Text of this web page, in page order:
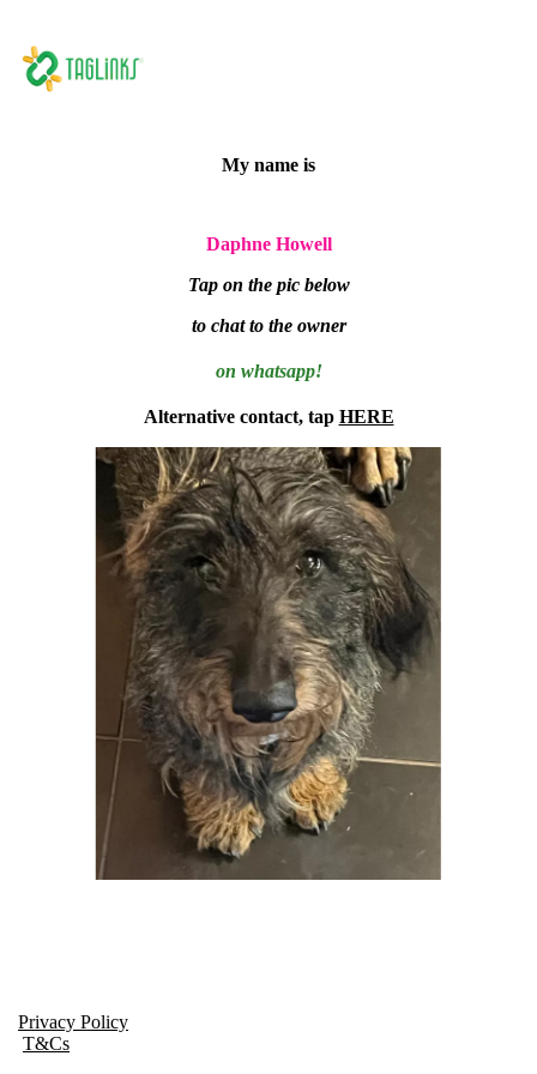
My name is
Daphne Howell
Tap on the pic below
to chat to the owner
on whatsapp!
Alternative contact, tap HERE
Privacy Policy
T&Cs